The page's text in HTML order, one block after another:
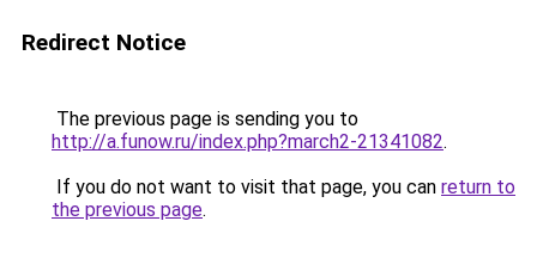
Redirect Notice
The previous page is sending you to
http://a.funow.ru/index.php?march2-21341082.
If you do not want to visit that page, you can return to
the previous page.